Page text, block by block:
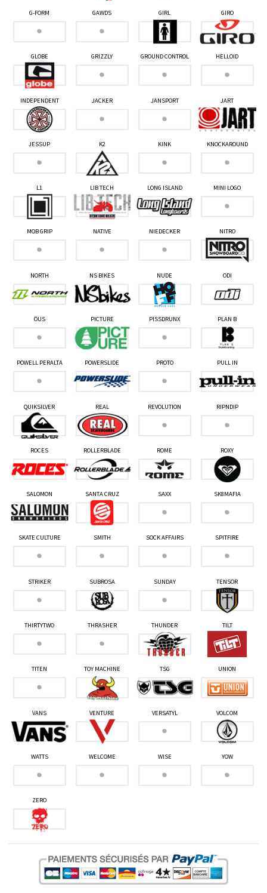
G-FORM GAWDS GIRL GIRO
GLOBE GRIZZLY GROUND CONTROL HELLOID
INDEPENDENT JACKER JANSPORT JART
JESSUP K2 KINK KNOCKAROUND
L1 LIB TECH LONG ISLAND MINI LOGO
MOB GRIP NATIVE NIEDECKER NITRO
NORTH NS BIKES NUDE ODI
ÖUS PICTURE PISSDRUNX PLAN B
POWELL PERALTA POWERSLIDE PROTO PULL IN
QUIKSILVER REAL REVOLUTION RIPNDIP
ROCES ROLLERBLADE ROME ROXY
SALOMON SANTA CRUZ SAXX SK8MAFIA
SKATE CULTURE SMITH SOCK AFFAIRS SPITFIRE
STRIKER SUBROSA SUNDAY TENSOR
THIRTYTWO THRASHER THUNDER TILT
TITEN TOY MACHINE TSG UNION
VANS VENTURE VERSATYL VOLCOM
WATTS WELCOME WISE YOW
ZERO